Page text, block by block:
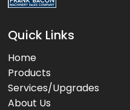
Quick Links
Home
Products
Services/Upgrades
About Us